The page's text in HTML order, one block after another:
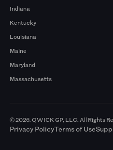
Indiana
Kentucky
Louisiana
Maine
Maryland
Massachusetts
© 2026. QWICK GP, LLC. All Rights
Privacy PolicyTerms of Use